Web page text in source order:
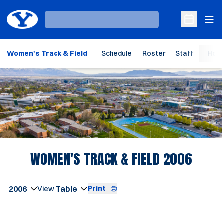
Loading…
Open
Women's Track & Field Schedule Roster Staff
Loading…
WOMEN'S TRACK & FIELD 2006
Open Seasons Dropdown
Open View Dropdown
Print